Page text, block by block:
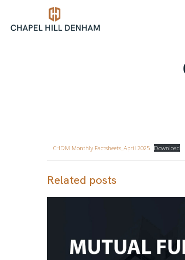
CHDM Monthly Factsheets_April 2025 Download
Related posts